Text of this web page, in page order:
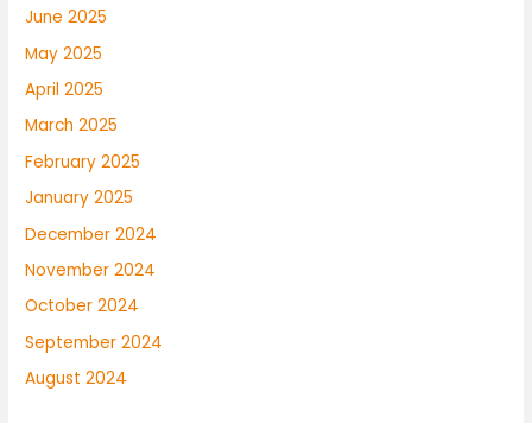
June 2025
May 2025
April 2025
March 2025
February 2025
January 2025
December 2024
November 2024
October 2024
September 2024
August 2024